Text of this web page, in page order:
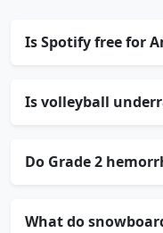
Is Spotify free for
Is volleyball
Do Grade 2
What do